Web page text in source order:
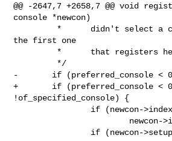
@@ -2647,7 +2658,7 @@ void
console *newcon)
the first one
-       if (preferred_console <
+       if (preferred_console < 0
!of_specified_console) {